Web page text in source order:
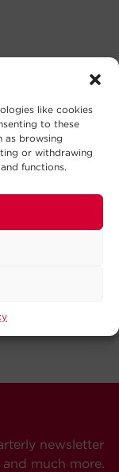
like cookies
to these
as browsing
or withdrawing
functions.
newsletter
much more.